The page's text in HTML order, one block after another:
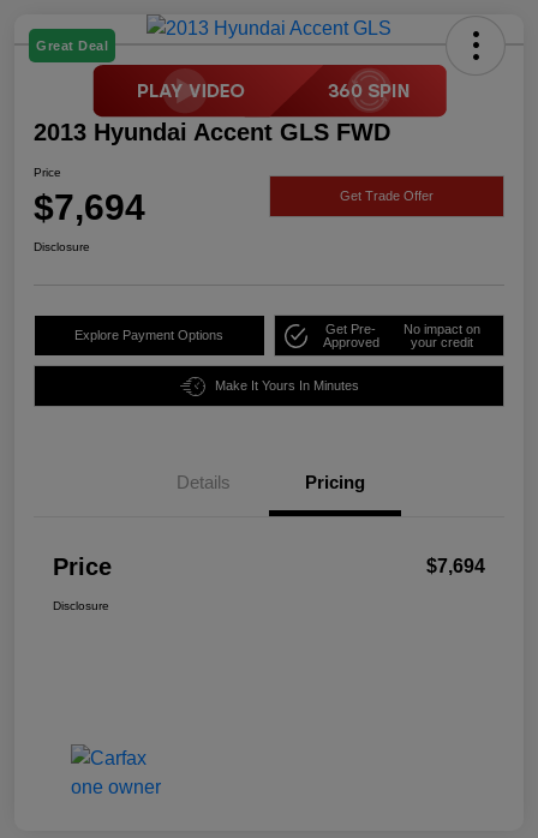
Great Deal
2013 Hyundai Accent GLS FWD
Price
$7,694 Get Trade Offer
Disclosure
Explore Payment Options
Get Pre-
Approved
No impact on
your credit
Make It Yours In Minutes
Details Pricing
Price $7,694
Disclosure